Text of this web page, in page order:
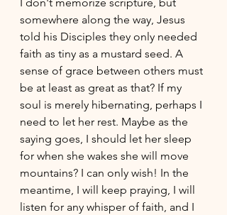
somewhere along the way, Jesus
told his Disciples they only needed
faith as tiny as a mustard seed. A
sense of grace between others must
be at least as great as that? If my
soul is merely hibernating, perhaps I
need to let her rest. Maybe as the
saying goes, I should let her sleep
for when she wakes she will move
mountains? I can only wish! In the
meantime, I will keep praying, I will
listen for any whisper of faith, and I